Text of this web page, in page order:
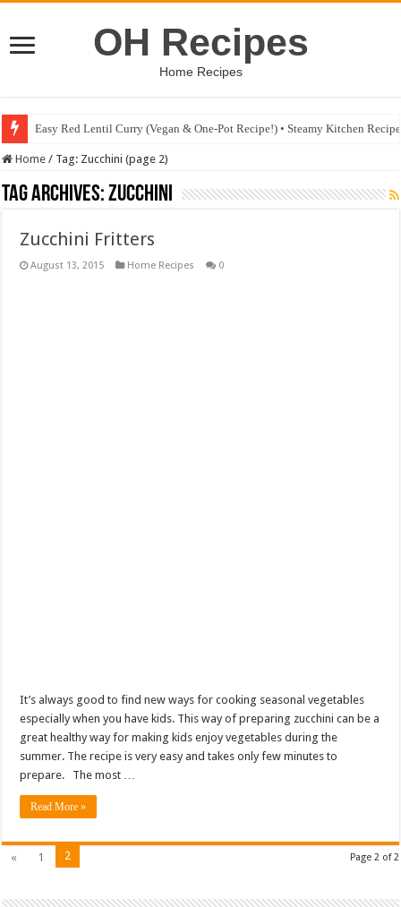
OH Recipes
Home Recipes
Easy Red Lentil Curry (Vegan & One-Pot Recipe!) • Steamy Kitchen
Home / Tag: Zucchini (page 2)
Tag Archives:Zucchini
Zucchini Fritters
August 13, 2015 Home Recipes 0
It’s always good to find new ways for cooking seasonal vegetables
especially when you have kids. This way of preparing zucchini can be a
great healthy way for making kids enjoy vegetables during the
summer. The recipe is very easy and takes only few minutes to
prepare. The most …
Read More »
Page 2 of 2
« 1 2